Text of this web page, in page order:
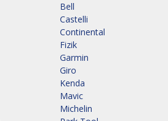
Bell
Castelli
Continental
Fizik
Garmin
Giro
Kenda
Mavic
Michelin